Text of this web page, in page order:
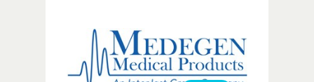
Search for: